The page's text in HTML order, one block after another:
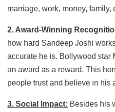
marriage, work, money, family,
2. Award-Winning
how hard Sandeep Joshi
accurate he is. Bollywood star
an award as a reward. This
people trust and believe in his
3. Social Impact: Besides his